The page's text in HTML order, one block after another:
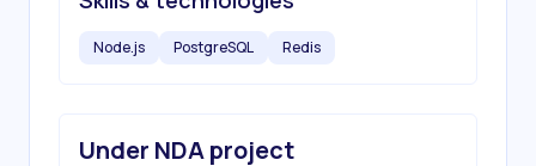
Node.js PostgreSQL Redis
Under NDA project